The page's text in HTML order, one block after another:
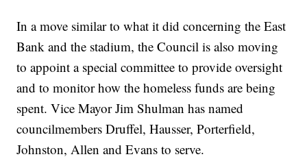
In a move similar to what it did concerning the East
Bank and the stadium, the Council is also moving
to appoint a special committee to provide oversight
and to monitor how the homeless funds are being
spent. Vice Mayor Jim Shulman has named
councilmembers Druffel, Hausser, Porterfield,
Johnston, Allen and Evans to serve.